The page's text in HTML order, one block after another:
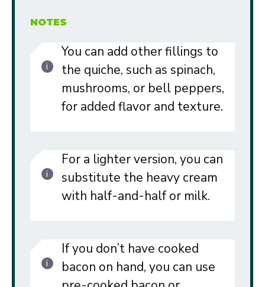
NOTES
You can add other fillings to
the quiche, such as spinach,
mushrooms, or bell peppers,
for added flavor and texture.
For a lighter version, you can
substitute the heavy cream
with half-and-half or milk.
If you don’t have cooked
bacon on hand, you can use